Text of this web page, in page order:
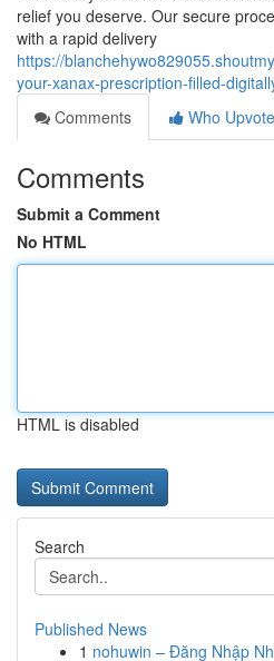
relief you deserve. Our secure
with a rapid delivery
https://
your-xanax-prescription-filled-
Comments
Who
Comments
Submit a Comment
No HTML
HTML is disabled
Search
Published News
1 nohuwin – Đăng Nhập